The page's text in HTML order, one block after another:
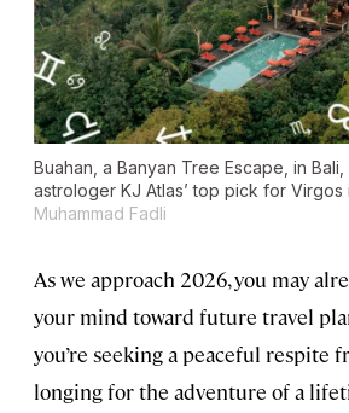
Buahan, a Banyan Tree Escape, in
astrologer KJ Atlas’ top pick for Virgos
Muhammad Fadli
As we approach 2026, you may
your mind toward future travel
you’re seeking a peaceful respite
longing for the adventure of a